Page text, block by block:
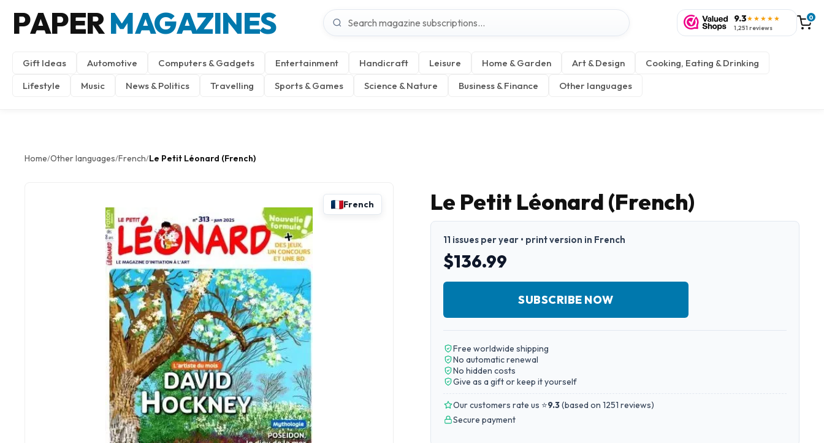
PAPERMAGAZINES 9.3★★★★★
1,251 reviews
0
Gift Ideas Automotive Computers & Gadgets Entertainment Handicraft Leisure Home & Garden Art & Design
Cooking, Eating & Drinking
Lifestyle
Music News & Politics Travelling Sports & Games Science & Nature Business & Finance Other languages
Home/Other languages/French/Le Petit Léonard (French)
French Le Petit Léonard (French)
11 issues per year • print version in French
$136.99
SUBSCRIBE NOW
Free worldwide shipping
No automatic renewal
No hidden costs
Give as a gift or keep it yourself
Our customers rate us ⭐9.3(based on 1251 reviews)
Secure payment